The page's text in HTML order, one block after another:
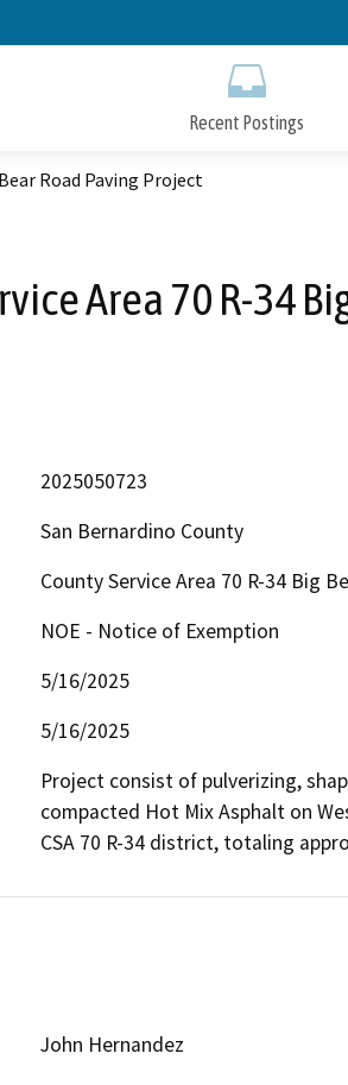
to
Recent Postings
Road Paving Project
Area 70 R-34
2025050723
San Bernardino County
County Service Area 70 R-34 Big
NOE - Notice of Exemption
5/16/2025
5/16/2025
Project consist of pulverizing,
compacted Hot Mix Asphalt on
John Hernandez